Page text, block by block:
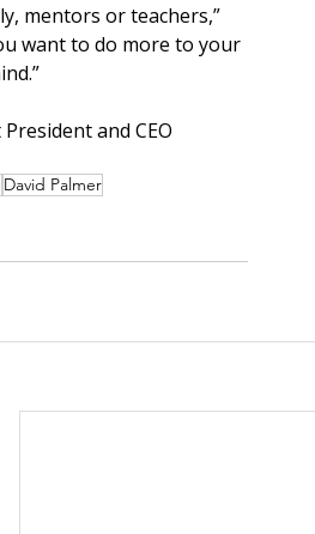
mentors or teachers,”
want to do more to your
and CEO
David Palmer